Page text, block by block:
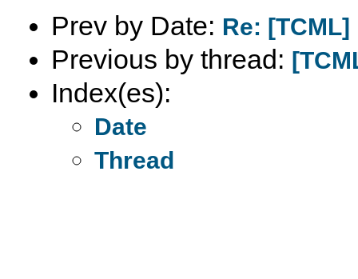
Prev by Date: Re: [TCML]
Previous by thread:
Index(es):
Date
Thread